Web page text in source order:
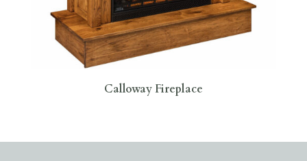
Calloway Fireplace